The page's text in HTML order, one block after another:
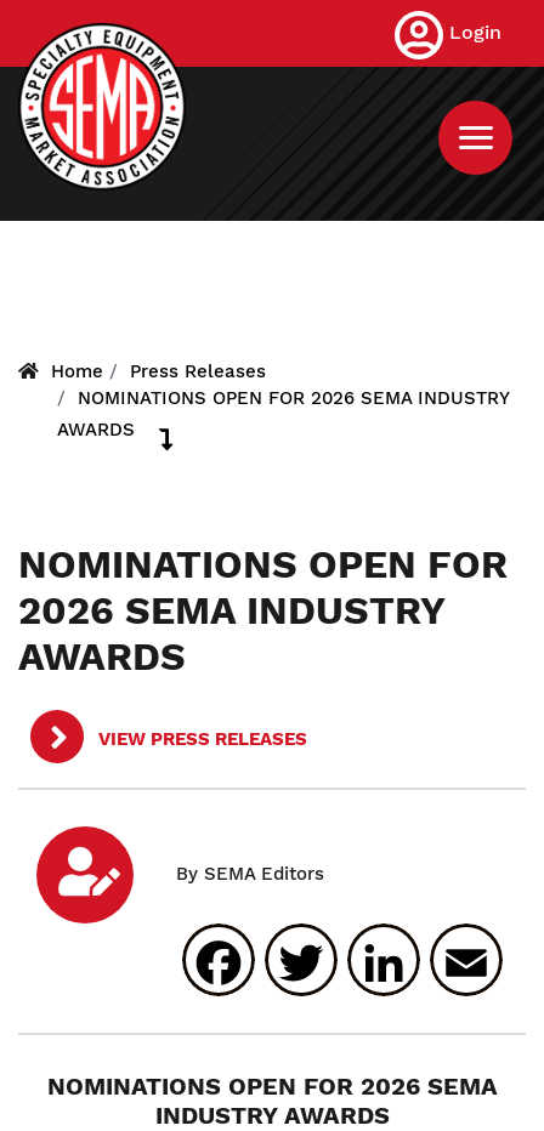
main
content
Login
Home
Press Releases
NOMINATIONS OPEN FOR 2026 SEMA INDUSTRY
AWARDS
NOMINATIONS OPEN FOR
2026 SEMA INDUSTRY
AWARDS
VIEW PRESS RELEASES
Facebook
Twitter
NOMINATIONS OPEN FOR 2026 SEMA
INDUSTRY AWARDS